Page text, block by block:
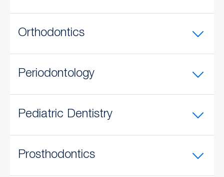
Orthodontics
Periodontology
Pediatric Dentistry
Prosthodontics